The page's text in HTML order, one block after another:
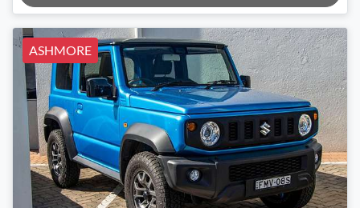
ASHMORE